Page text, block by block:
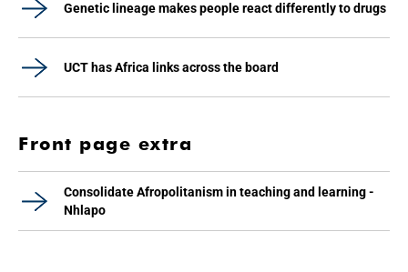
Genetic lineage makes people react differently to drugs
UCT has Africa links across the board
Front page extra
Consolidate Afropolitanism in teaching and learning -
Nhlapo